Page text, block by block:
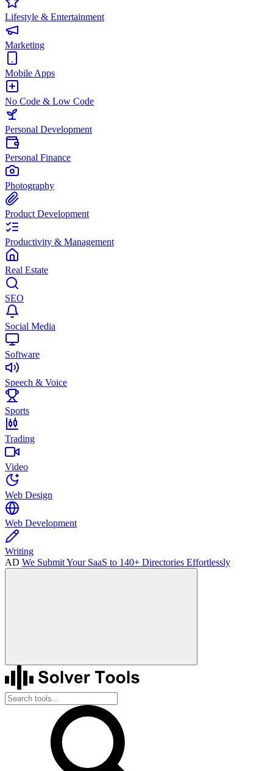
Lifestyle & Entertainment
Marketing
Mobile Apps
No Code & Low Code
Personal Development
Personal Finance
Photography
Product Development
Productivity & Management
Real Estate
SEO
Social Media
Software
Speech & Voice
Sports
Trading
Video
Web Design
Web Development
Writing
AD We Submit Your SaaS to 140+ Directories Effortlessly